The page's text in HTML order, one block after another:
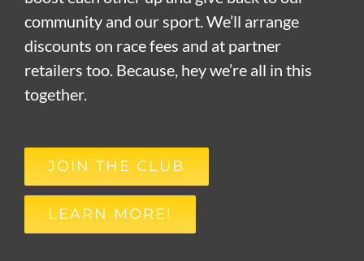
community and our sport. We’ll arrange
discounts on race fees and at partner
retailers too. Because, hey we’re all in this
together.
JOIN THE CLUB
LEARN MORE!